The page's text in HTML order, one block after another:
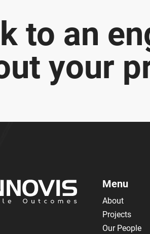
to an
your
Menu
About
Projects
Our People